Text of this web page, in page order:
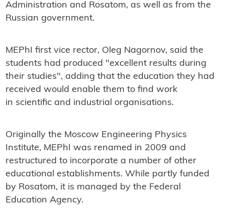
Administration and Rosatom, as well as from the
Russian government.
MEPhI first vice rector, Oleg Nagornov, said the
students had produced "excellent results during
their studies", adding that the education they had
received would enable them to find work
in scientific and industrial organisations.
Originally the Moscow Engineering Physics
Institute, MEPhI was renamed in 2009 and
restructured to incorporate a number of other
educational establishments. While partly funded
by Rosatom, it is managed by the Federal
Education Agency.